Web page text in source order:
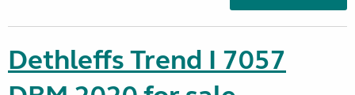
Dethleffs Trend I 7057